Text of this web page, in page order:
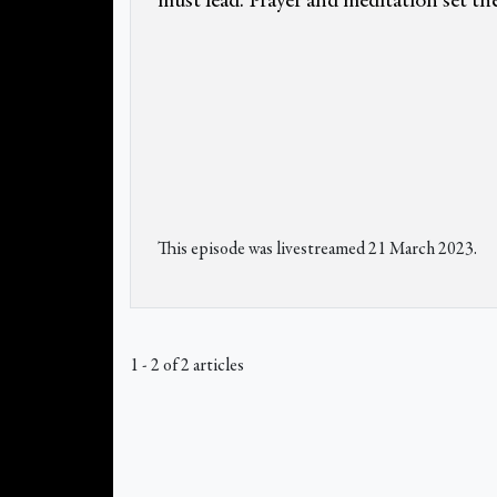
This episode was livestreamed 21 March 2023.
1 - 2 of 2 articles